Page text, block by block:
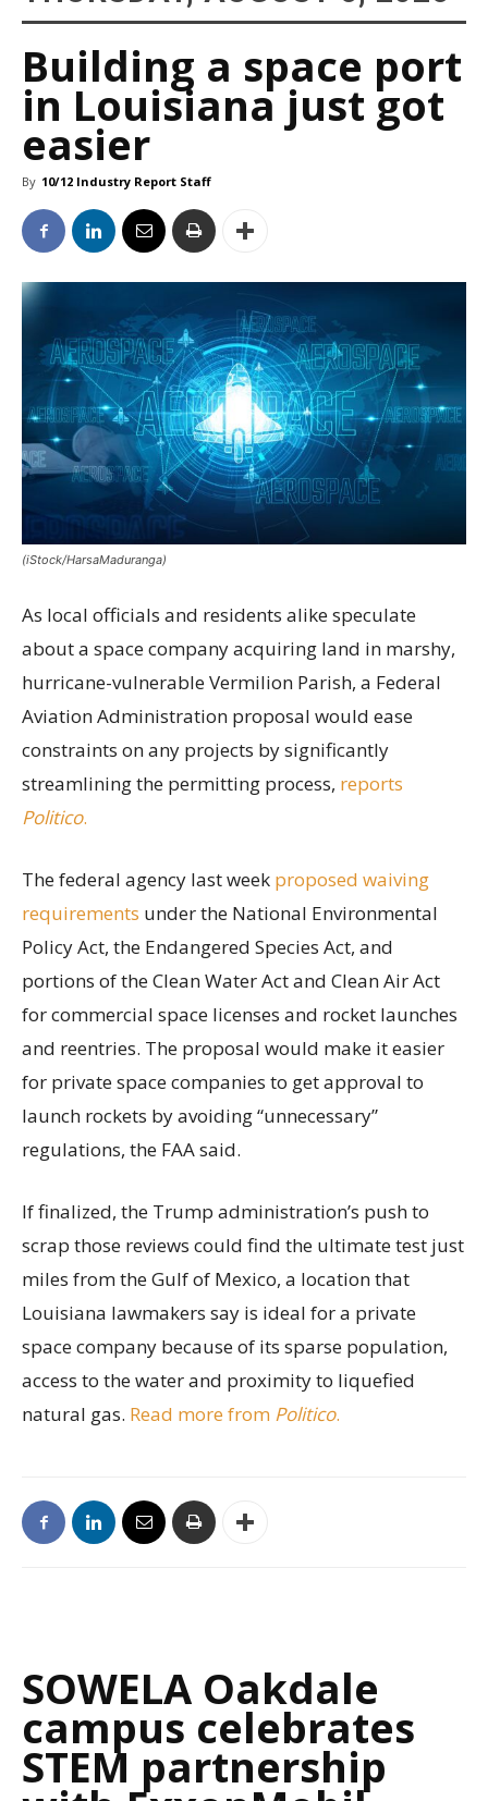
Building a space port
in Louisiana just got
easier
By 10/12 Industry Report Staff
(iStock/HarsaMaduranga)
As local officials and residents alike speculate
about a space company acquiring land in marshy,
hurricane-vulnerable Vermilion Parish, a Federal
Aviation Administration proposal would ease
constraints on any projects by significantly
streamlining the permitting process, reports
Politico.
The federal agency last week proposed waiving
requirements under the National Environmental
Policy Act, the Endangered Species Act, and
portions of the Clean Water Act and Clean Air Act
for commercial space licenses and rocket launches
and reentries. The proposal would make it easier
for private space companies to get approval to
launch rockets by avoiding “unnecessary”
regulations, the FAA said.
If finalized, the Trump administration’s push to
scrap those reviews could find the ultimate test just
miles from the Gulf of Mexico, a location that
Louisiana lawmakers say is ideal for a private
space company because of its sparse population,
access to the water and proximity to liquefied
natural gas. Read more from Politico.
SOWELA Oakdale
campus celebrates
STEM partnership